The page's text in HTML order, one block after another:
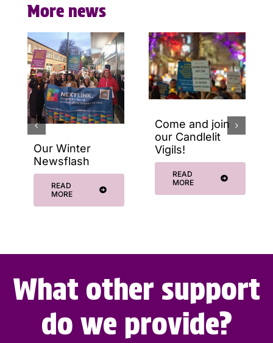
More news
Our Winter
Newsflash
READ
MORE
Come and join
our Candlelit
Vigils!
READ
MORE
What other support
do we provide?